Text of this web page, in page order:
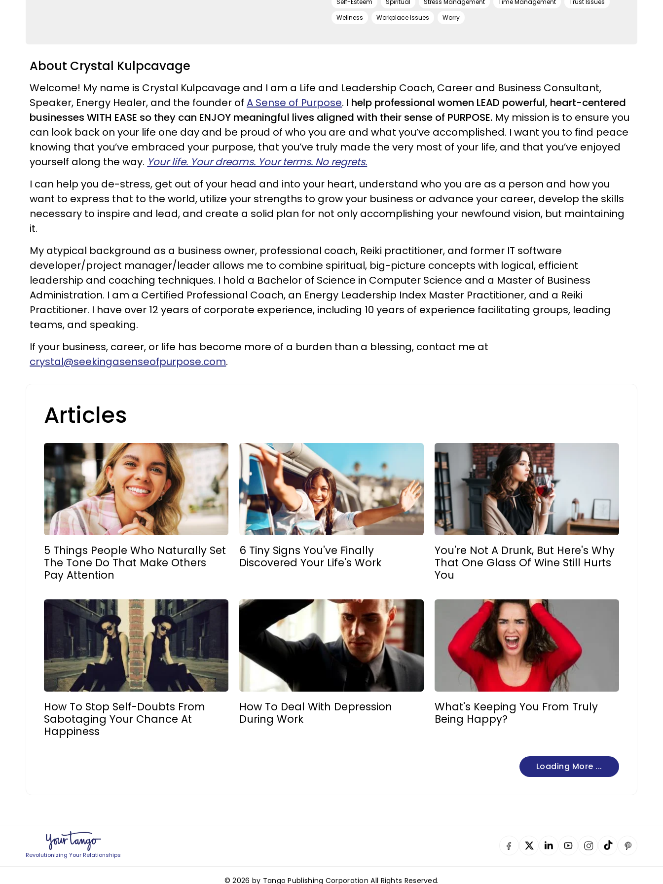
Self-Esteem Spiritual Stress Management Time Management
Trust Issues
Wellness
Workplace Issues Worry
About Crystal Kulpcavage
Welcome! My name is Crystal Kulpcavage and I am a Life and Leadership Coach, Career and Business Consultant,
Speaker, Energy Healer, and the founder ofA Sense of Purpose. I help professional women LEAD powerful, heart-centered
businesses WITH EASE so they can ENJOY meaningful lives aligned with their sense of PURPOSE. My mission is to ensure you
can look back on your life one day and be proud of who you are and what you’ve accomplished. I want you to find peace
knowing that you’ve embraced your purpose, that you’ve truly made the very most of your life, and that you’ve enjoyed
yourself along the way. Your life. Your dreams. Your terms. No regrets.
I can help you de-stress, get out of your head and into your heart, understand who you are as a person and how you
want to express that to the world, utilize your strengths to grow your business or advance your career, develop the skills
necessary to inspire and lead, and create a solid plan for not only accomplishing your newfound vision, but maintaining
it.
My atypical background as a business owner, professional coach, Reiki practitioner, and former IT software
developer/project manager/leader allows me to combine spiritual, big-picture concepts with logical, efficient
leadership and coaching techniques. I hold a Bachelor of Science in Computer Science and a Master of Business
Administration. I am a Certified Professional Coach, an Energy Leadership Index Master Practitioner, and a Reiki
Practitioner. I have over 12 years of corporate experience, including 10 years of experience facilitating groups, leading
teams, and speaking.
If your business, career, or life has become more of a burden than a blessing, contact me at
crystal@seekingasenseofpurpose.com.
Articles
5 Things People Who Naturally Set
The Tone Do That Make Others
Pay Attention
6 Tiny Signs You've Finally
Discovered Your Life's Work
You're Not A Drunk, But Here's Why
That One Glass Of Wine Still Hurts
You
How To Stop Self-Doubts From
Sabotaging Your Chance At
Happiness
How To Deal With Depression
During Work
What's Keeping You From Truly
Being Happy?
Loading More ...
Revolutionizing Your Relationships
© 2026 by Tango Publishing Corporation All Rights Reserved.